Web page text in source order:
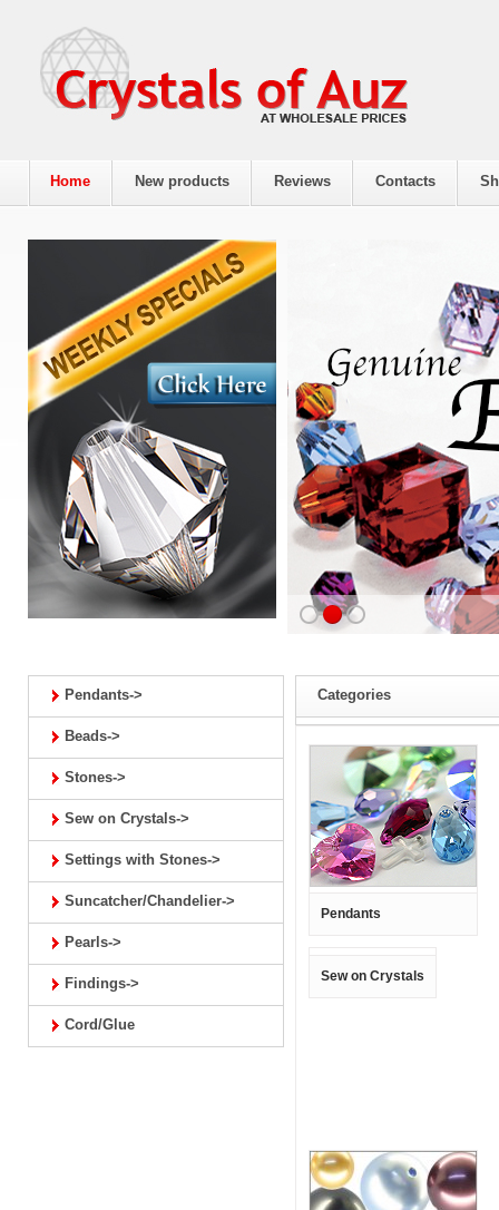
Home New products Reviews Contacts
Pendants->
Beads->
Stones->
Sew on Crystals->
Settings with Stones->
Suncatcher/Chandelier->
Pearls->
Findings->
Cord/Glue
Categories
Pendants
Sew on Crystals